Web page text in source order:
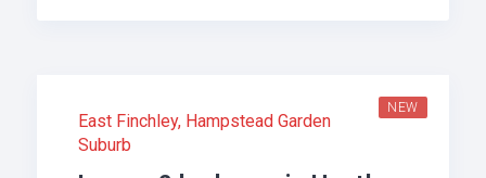
NEW
East Finchley, Hampstead Garden
Suburb